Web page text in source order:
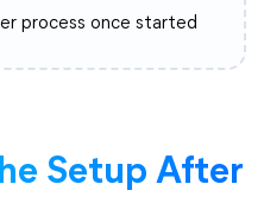
process once started
Setup After